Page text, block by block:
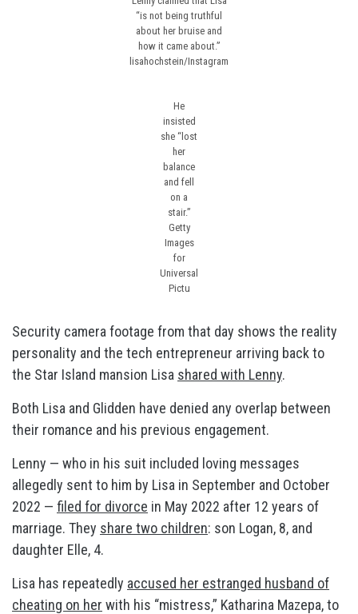
“is not being truthful
about her bruise and
how it came about.”
lisahochstein/Instagram
He
insisted
she “lost
her
balance
and fell
on a
stair.”
Getty
Images
for
Universal
Pictu
Security camera footage from that day shows the reality
personality and the tech entrepreneur arriving back to
the Star Island mansion Lisa shared with Lenny.
Both Lisa and Glidden have denied any overlap between
their romance and his previous engagement.
Lenny — who in his suit included loving messages
allegedly sent to him by Lisa in September and October
2022 — filed for divorce in May 2022 after 12 years of
marriage. They share two children: son Logan, 8, and
daughter Elle, 4.
Lisa has repeatedly accused her estranged husband of
cheating on her with his “mistress,” Katharina Mazepa, to